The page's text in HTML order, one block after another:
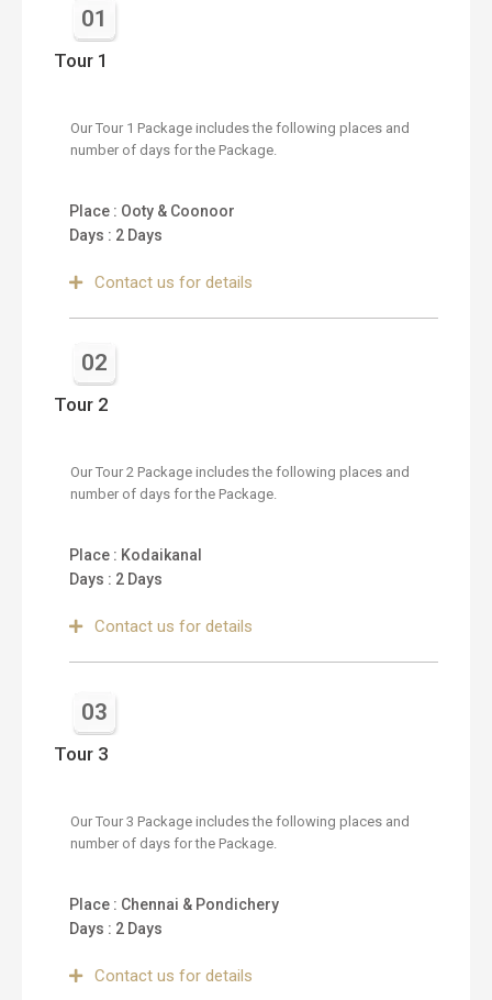
01
Tour 1
Our Tour 1 Package includes the following places and
number of days for the Package.
Place : Ooty & Coonoor
Days : 2 Days
Contact us for details
02
Tour 2
Our Tour 2 Package includes the following places and
number of days for the Package.
Place : Kodaikanal
Days : 2 Days
Contact us for details
03
Tour 3
Our Tour 3 Package includes the following places and
number of days for the Package.
Place : Chennai & Pondichery
Days : 2 Days
Contact us for details